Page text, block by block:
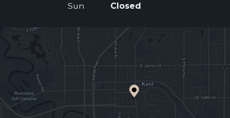
Sun
Closed